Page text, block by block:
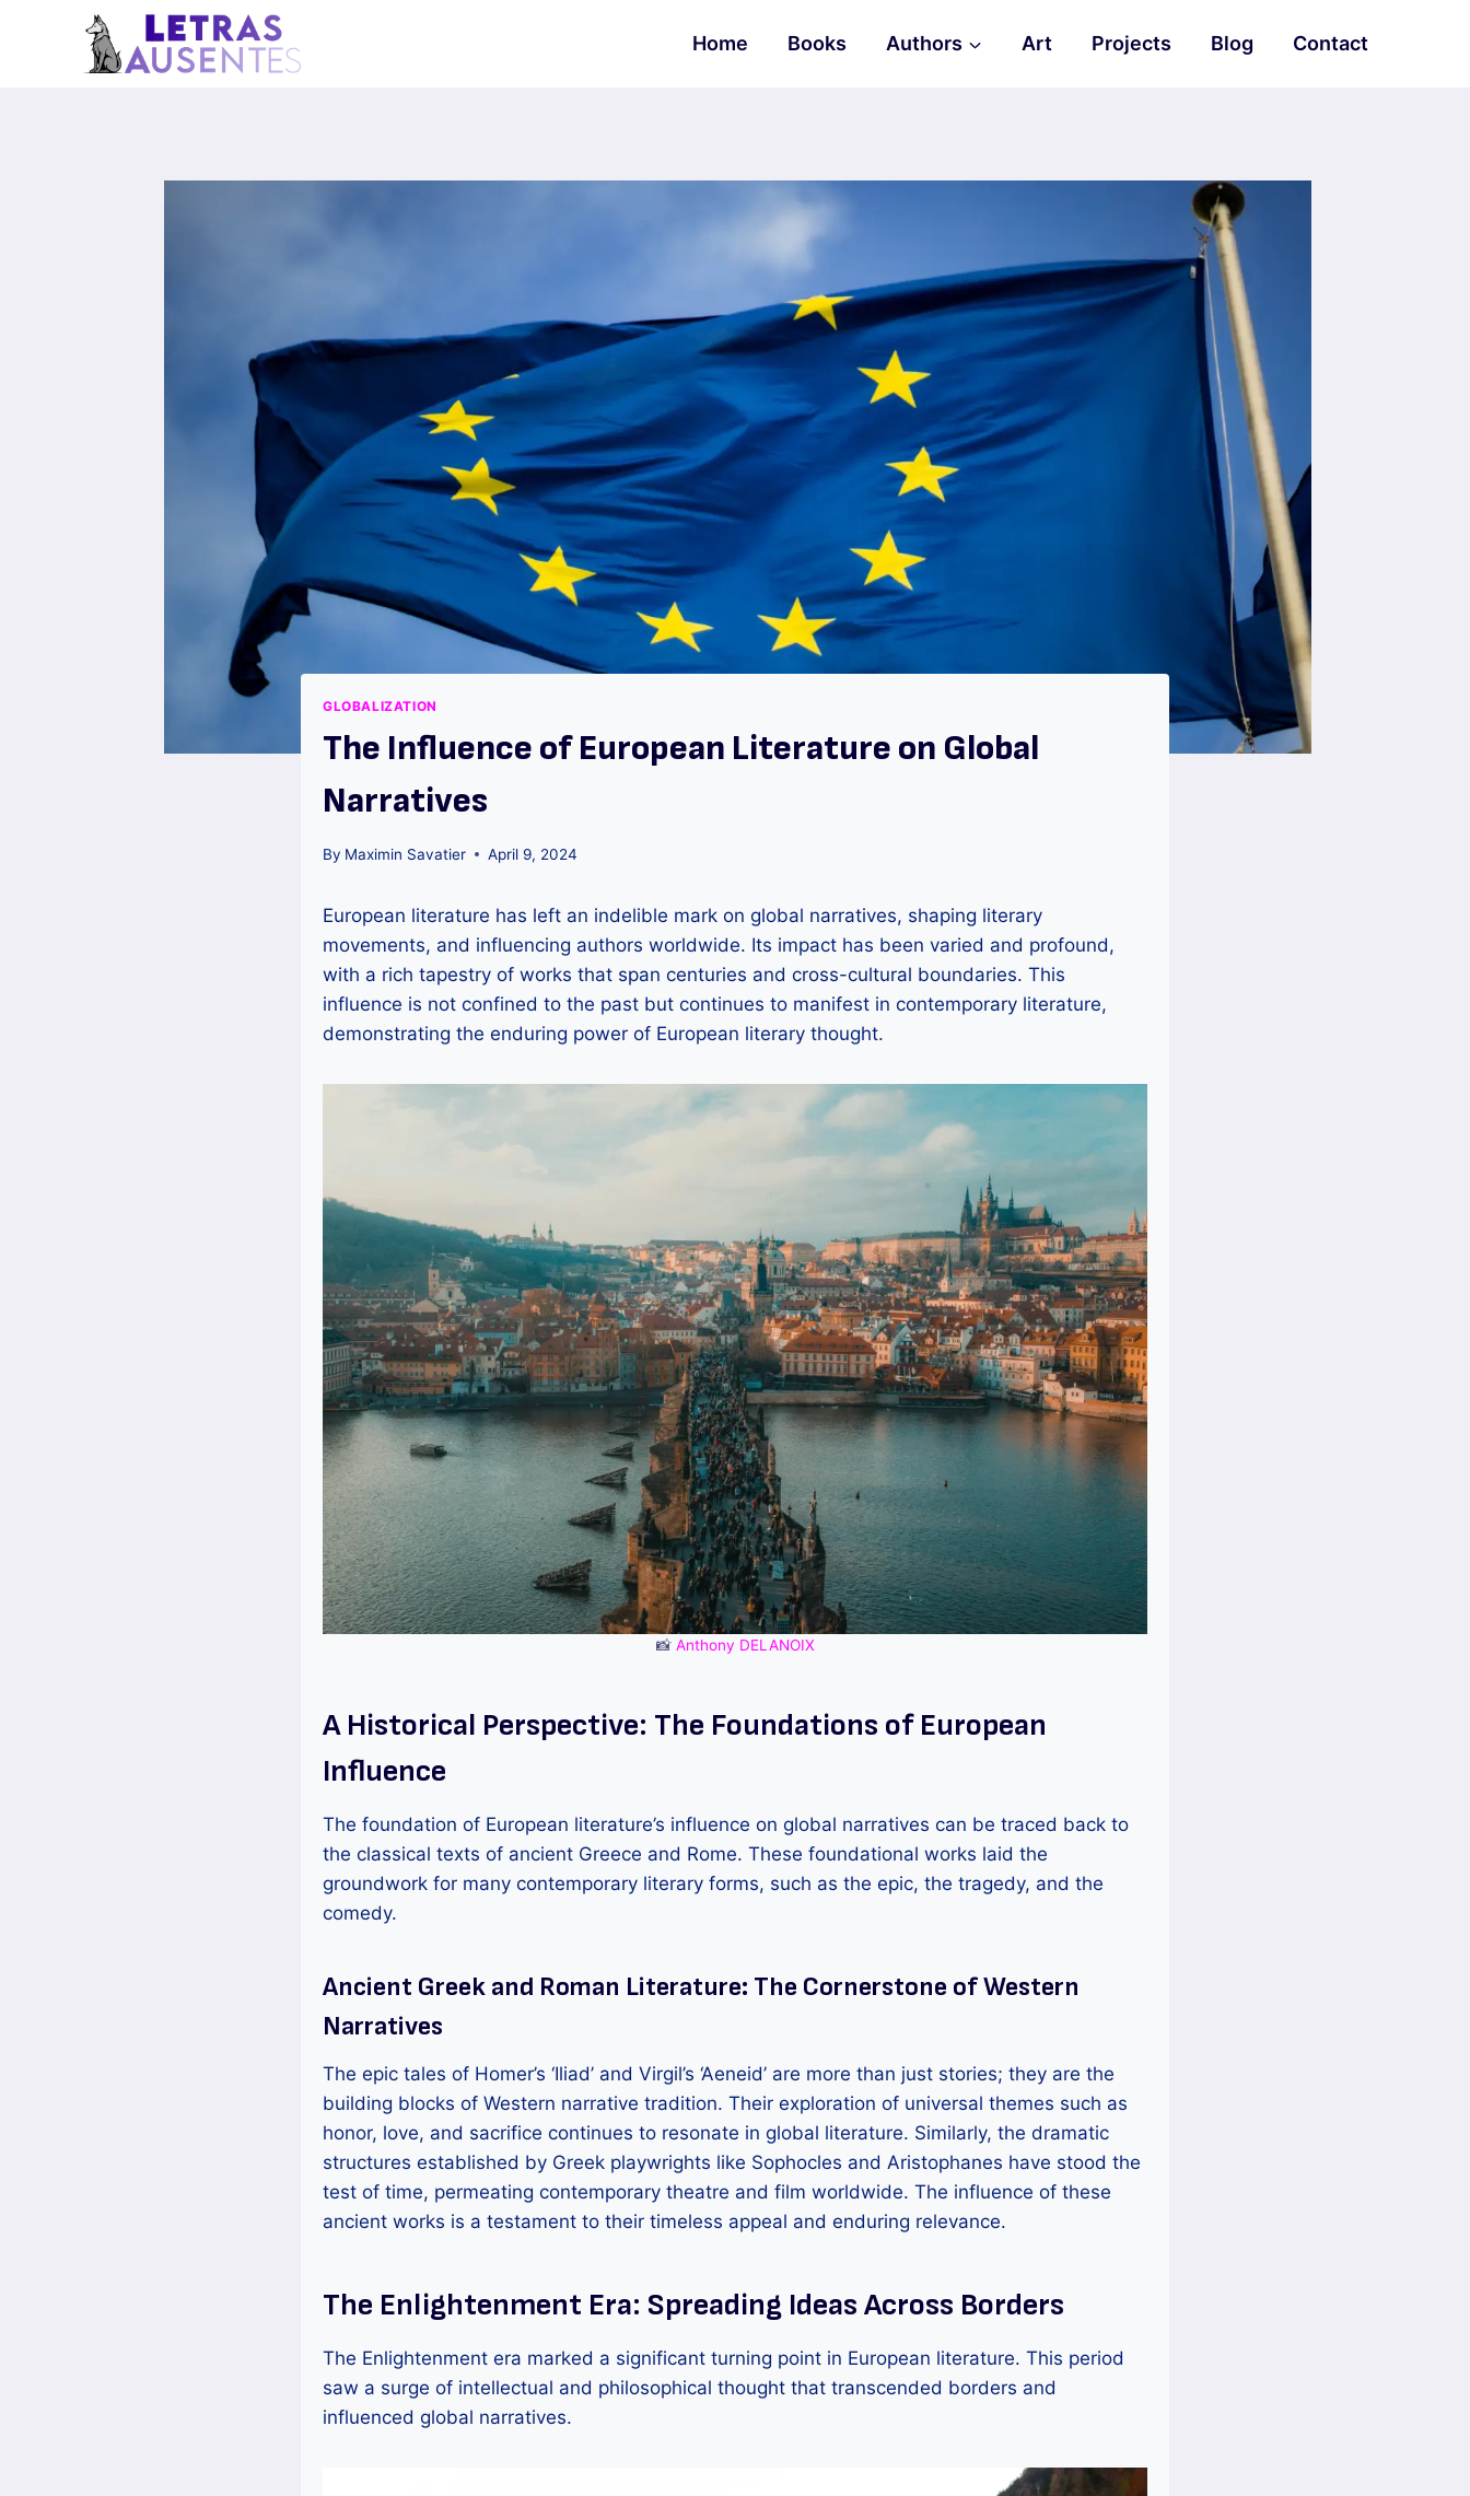
Home Books Authors Art Projects Blog Contact
GLOBALIZATION
The Influence of European Literature on Global
Narratives
By Maximin Savatier April 9, 2024
European literature has left an indelible mark on global narratives, shaping literary
movements, and influencing authors worldwide. Its impact has been varied and profound,
with a rich tapestry of works that span centuries and cross-cultural boundaries. This
influence is not confined to the past but continues to manifest in contemporary literature,
demonstrating the enduring power of European literary thought.
📸 Anthony DELANOIX
A Historical Perspective: The Foundations of European
Influence
The foundation of European literature’s influence on global narratives can be traced back to
the classical texts of ancient Greece and Rome. These foundational works laid the
groundwork for many contemporary literary forms, such as the epic, the tragedy, and the
comedy.
Ancient Greek and Roman Literature: The Cornerstone of Western
Narratives
The epic tales of Homer’s ‘Iliad’ and Virgil’s ‘Aeneid’ are more than just stories; they are the
building blocks of Western narrative tradition. Their exploration of universal themes such as
honor, love, and sacrifice continues to resonate in global literature. Similarly, the dramatic
structures established by Greek playwrights like Sophocles and Aristophanes have stood the
test of time, permeating contemporary theatre and film worldwide. The influence of these
ancient works is a testament to their timeless appeal and enduring relevance.
The Enlightenment Era: Spreading Ideas Across Borders
The Enlightenment era marked a significant turning point in European literature. This period
saw a surge of intellectual and philosophical thought that transcended borders and
influenced global narratives.